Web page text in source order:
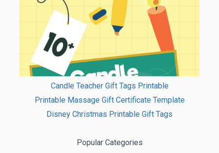
Candle Teacher Gift Tags Printable
Printable Massage Gift Certificate Template
Disney Christmas Printable Gift Tags
Popular Categories